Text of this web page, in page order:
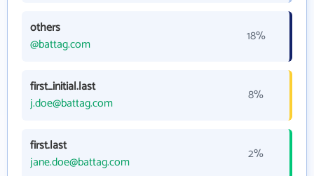
others
@battag.com
18%
first_initial.last
j.doe@battag.com
8%
first.last
jane.doe@battag.com
2%